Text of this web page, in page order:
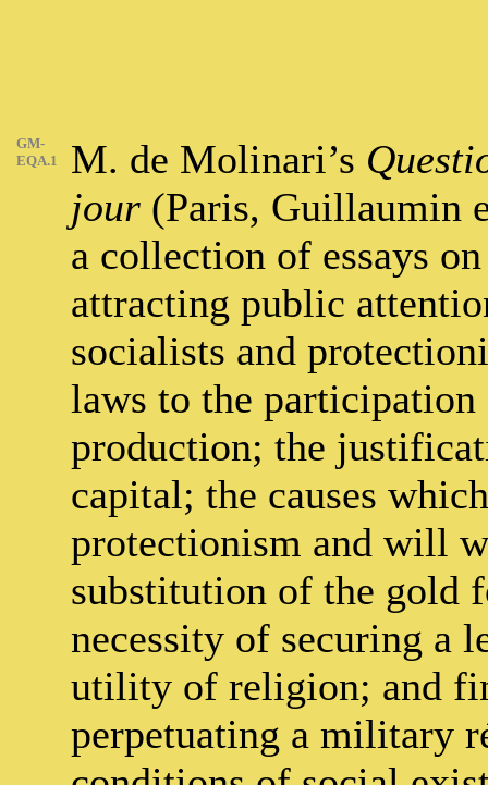
GM-
EQA.1
M. de Molinari’s
jour (Paris, Guillaumin
a collection of essays
attracting public
socialists and
laws to the
production; the
capital; the causes
protectionism and will
substitution of the gold
necessity of securing a
utility of religion; and
perpetuating a military